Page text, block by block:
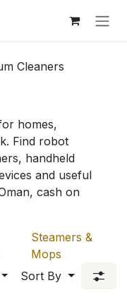
Cleaners
homes,
Find robot
handheld
and useful
cash on
Steamers &
Mops
Sort By